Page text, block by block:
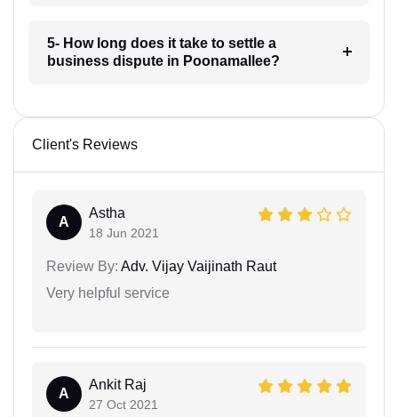
5- How long does it take to settle a
business dispute in Poonamallee?
Client's Reviews
A
Astha
18 Jun 2021
Review By: Adv. Vijay Vaijinath Raut
Very helpful service
A
Ankit Raj
27 Oct 2021